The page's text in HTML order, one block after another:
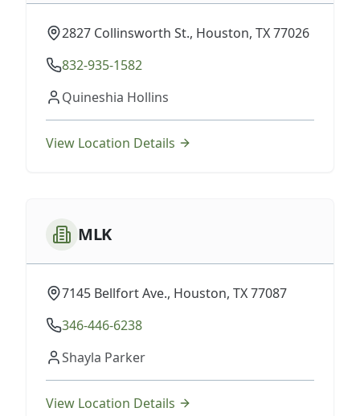
2827 Collinsworth St., Houston, TX 77026
832-935-1582
Quineshia Hollins
View Location Details
MLK
7145 Bellfort Ave., Houston, TX 77087
346-446-6238
Shayla Parker
View Location Details